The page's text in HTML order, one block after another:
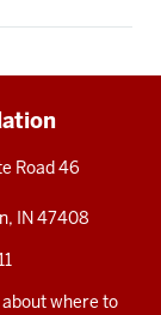
Road 46
IN 47408
where to